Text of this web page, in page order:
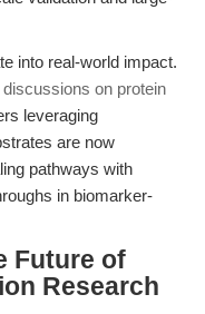
into real-world impact.
discussions on protein
leveraging
are now
pathways with
in biomarker-
Future of
Research